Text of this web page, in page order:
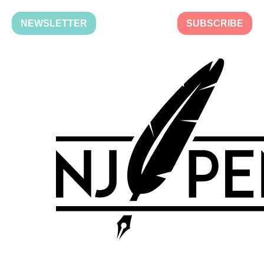
NEWSLETTER SUBSCRIBE